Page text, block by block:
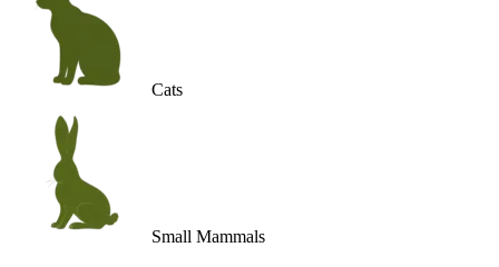
Cats
Small Mammals